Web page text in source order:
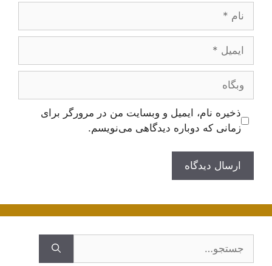
ایمیل
وبگاه
ذخیره نام، ایمیل و وبسایت من در مرورگر برای
زمانی که دوباره دیدگاهی می‌نویسم.